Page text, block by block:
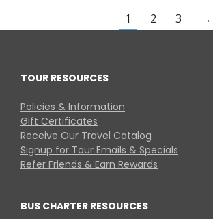
1 2 3 →
TOUR RESOURCES
Policies & Information
Gift Certificates
Receive Our Travel Catalog
Signup for Tour Emails & Specials
Refer Friends & Earn Rewards
BUS CHARTER RESOURCES